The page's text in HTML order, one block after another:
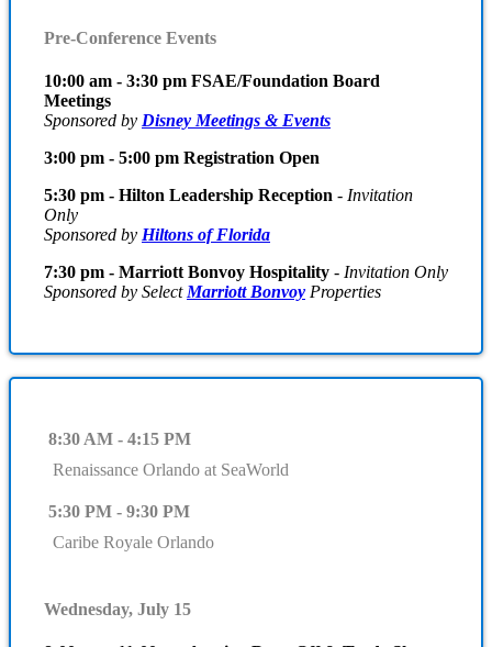
Pre-Conference Events
10:00 am - 3:30 pm FSAE/Foundation Board
Meetings
Sponsored by Disney Meetings & Events
3:00 pm - 5:00 pm Registration Open
5:30 pm - Hilton Leadership Reception - Invitation
Only
Sponsored by Hiltons of Florida
7:30 pm - Marriott Bonvoy Hospitality - Invitation Only
Sponsored by Select Marriott Bonvoy Properties
8:30 AM - 4:15 PM
Renaissance Orlando at SeaWorld
5:30 PM - 9:30 PM
Caribe Royale Orlando
Wednesday, July 15